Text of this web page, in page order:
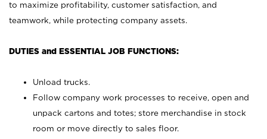
to maximize profitability, customer satisfaction, and
teamwork, while protecting company assets.
DUTIES and ESSENTIAL JOB FUNCTIONS:
Unload trucks.
Follow company work processes to receive, open and
unpack cartons and totes; store merchandise in stock
room or move directly to sales floor.